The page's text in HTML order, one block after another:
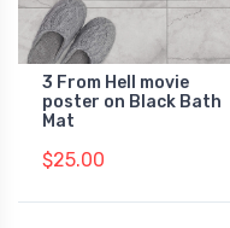
3 From Hell movie
poster on Black Bath
Mat
$25.00